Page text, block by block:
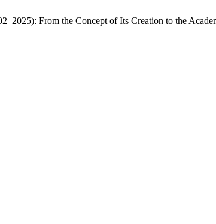
From the Concept of Its Creation to the